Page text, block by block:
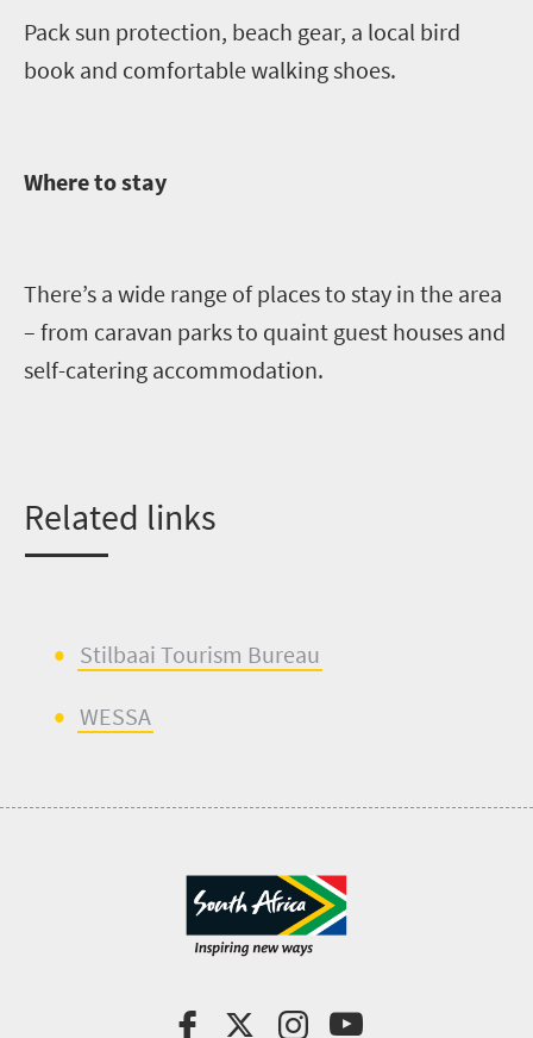
Pack sun protection, beach gear, a local bird
book and comfortable walking shoes.
Where to stay
There’s a wide range of places to stay in the area
– from caravan parks to quaint guest houses and
self-catering accommodation.
Related links
Stilbaai Tourism Bureau
WESSA